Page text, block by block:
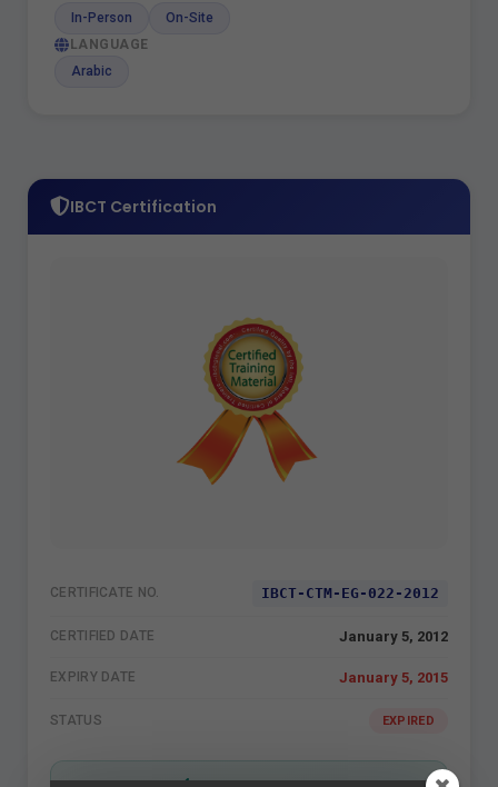
In-Person
On-Site
LANGUAGE
Arabic
IBCT Certification
CERTIFICATE NO. IBCT-CTM-EG-022-2012
CERTIFIED DATE January 5, 2012
EXPIRY DATE January 5, 2015
STATUS EXPIRED